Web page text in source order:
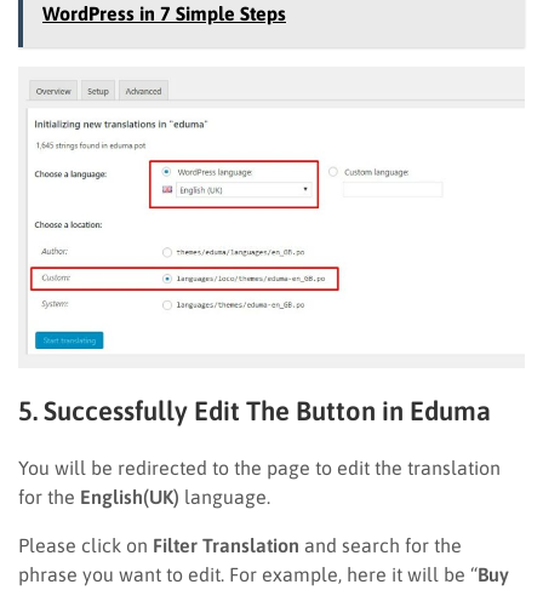
WordPress in 7 Simple Steps
5. Successfully Edit The Button in Eduma
You will be redirected to the page to edit the translation
for the English(UK) language.
Please click on Filter Translation and search for the
phrase you want to edit. For example, here it will be “Buy